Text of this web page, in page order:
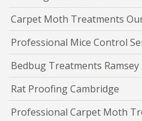
Carpet Moth Treatments
Professional Mice Control
Bedbug Treatments Ramsey
Rat Proofing Cambridge
Professional Carpet Moth